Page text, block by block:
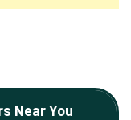
Near You